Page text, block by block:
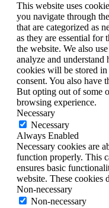
This website uses
you navigate through
that are categorized as
as they are essential
the website. We also
analyze and
cookies will be stored
consent. You also have
But opting out of some
browsing experience.
Necessary
Necessary
Always Enabled
Necessary cookies are
function properly. This
ensures basic
website. These cookies
Non-necessary
Non-necessary